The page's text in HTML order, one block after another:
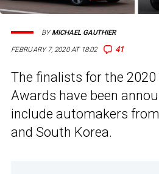
FEBRUARY 7, 2020 AT 18:02 41
BYMICHAEL GAUTHIER
The finalists for the
Awards have been
include automakers
and South Korea.